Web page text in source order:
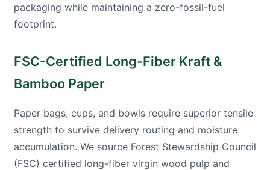
packaging while maintaining a zero-fossil-fuel
footprint.
FSC-Certified Long-Fiber Kraft &
Bamboo Paper
Paper bags, cups, and bowls require superior tensile
strength to survive delivery routing and moisture
accumulation. We source Forest Stewardship Council
(FSC) certified long-fiber virgin wood pulp and